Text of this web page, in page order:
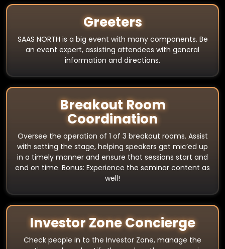
Greeters
SAAS NORTH is a big event with many components. Be
an event expert, assisting attendees with general
information and directions.
Breakout Room
Coordination
Oversee the operation of 1 of 3 breakout rooms. Assist
with setting the stage, helping speakers get mic’ed up
in a timely manner and ensure that sessions start and
end on time. Bonus: Experience the seminar content as
well!
Investor Zone Concierge
Check people in to the Investor Zone, manage the